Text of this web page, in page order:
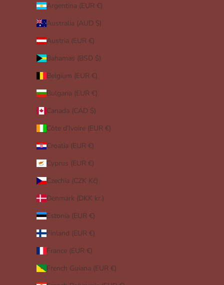
Argentina (EUR €)
Australia (AUD $)
Austria (EUR €)
Bahamas (BSD $)
Belgium (EUR €)
Bulgaria (EUR €)
Canada (CAD $)
Côte d’Ivoire (EUR €)
Croatia (EUR €)
Cyprus (EUR €)
Czechia (CZK Kč)
Denmark (DKK kr.)
Estonia (EUR €)
Finland (EUR €)
France (EUR €)
French Guiana (EUR €)